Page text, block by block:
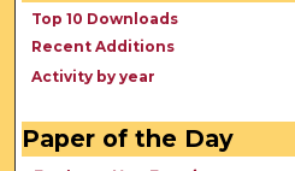
Top 10 Downloads
Recent Additions
Activity by year
Paper of the Day